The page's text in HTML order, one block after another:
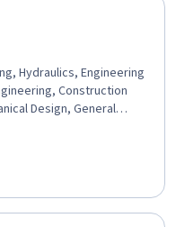
Hydraulics, Engineering
Construction
Design, General
Design,
Mechanical Engineering,